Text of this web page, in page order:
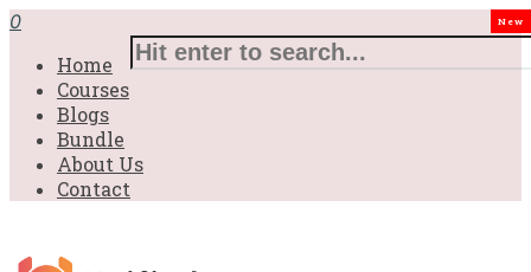
0
Home
Courses
Blogs
Bundle
About Us
Contact
New